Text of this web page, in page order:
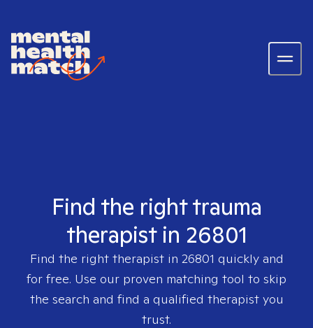
Find the right trauma
therapist in 26801
Find the right therapist in 26801 quickly and
for free. Use our proven matching tool to skip
the search and find a qualified therapist you
trust.